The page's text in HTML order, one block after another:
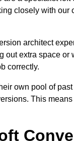
closely with
architect
out extra space
correctly.
own pool of
This